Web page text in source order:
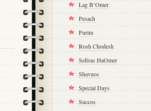
Lag B’Omer
Pesach
Purim
Rosh Chodesh
Sefiras HaOmer
Shavuos
Special Days
Succos